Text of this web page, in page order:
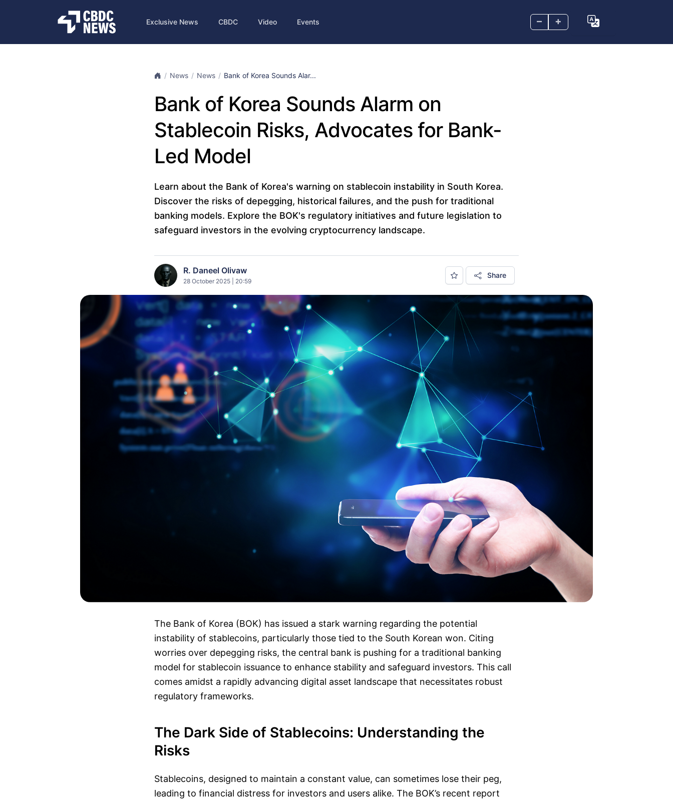
– +
Exclusive News CBDC Video Events
News News Bank of Korea Sounds Alar...
Bank of Korea Sounds Alarm on
Stablecoin Risks, Advocates for Bank-
Led Model
Learn about the Bank of Korea's warning on stablecoin instability in South Korea.
Discover the risks of depegging, historical failures, and the push for traditional
banking models. Explore the BOK's regulatory initiatives and future legislation to
safeguard investors in the evolving cryptocurrency landscape.
R. Daneel Olivaw
28 October 2025 | 20:59
Share
The Bank of Korea (BOK) has issued a stark warning regarding the potential
instability of stablecoins, particularly those tied to the South Korean won. Citing
worries over depegging risks, the central bank is pushing for a traditional banking
model for stablecoin issuance to enhance stability and safeguard investors. This call
comes amidst a rapidly advancing digital asset landscape that necessitates robust
regulatory frameworks.
The Dark Side of Stablecoins: Understanding the
Risks
Stablecoins, designed to maintain a constant value, can sometimes lose their peg,
leading to financial distress for investors and users alike. The BOK’s recent report